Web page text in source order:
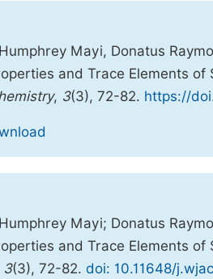
Mayi, Donatus
and Trace Elements
, 3(3), 72-82. https://
Mayi; Donatus
and Trace Elements
3(3), 72-82. doi: 10.11648/